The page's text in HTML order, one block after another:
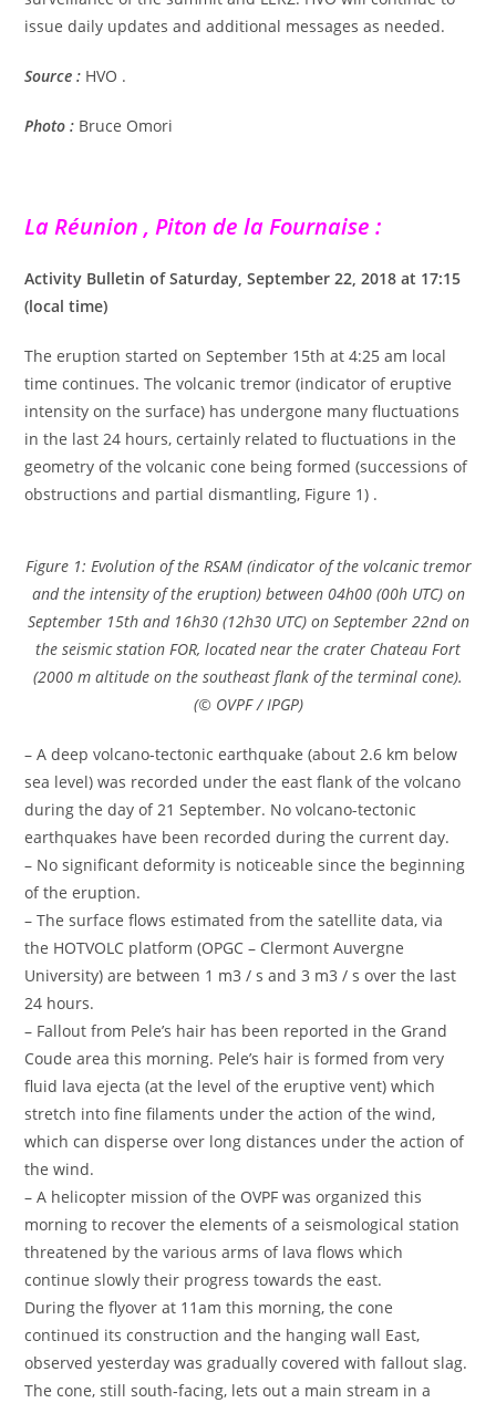
issue daily updates and additional messages as needed.
Source : HVO .
Photo : Bruce Omori
La Réunion , Piton de la Fournaise :
Activity Bulletin of Saturday, September 22, 2018 at 17:15
(local time)
The eruption started on September 15th at 4:25 am local
time continues. The volcanic tremor (indicator of eruptive
intensity on the surface) has undergone many fluctuations
in the last 24 hours, certainly related to fluctuations in the
geometry of the volcanic cone being formed (successions of
obstructions and partial dismantling, Figure 1) .
Figure 1: Evolution of the RSAM (indicator of the volcanic tremor
and the intensity of the eruption) between 04h00 (00h UTC) on
September 15th and 16h30 (12h30 UTC) on September 22nd on
the seismic station FOR, located near the crater Chateau Fort
(2000 m altitude on the southeast flank of the terminal cone).
(© OVPF / IPGP)
– A deep volcano-tectonic earthquake (about 2.6 km below
sea level) was recorded under the east flank of the volcano
during the day of 21 September. No volcano-tectonic
earthquakes have been recorded during the current day.
– No significant deformity is noticeable since the beginning
of the eruption.
– The surface flows estimated from the satellite data, via
the HOTVOLC platform (OPGC – Clermont Auvergne
University) are between 1 m3 / s and 3 m3 / s over the last
24 hours.
– Fallout from Pele’s hair has been reported in the Grand
Coude area this morning. Pele’s hair is formed from very
fluid lava ejecta (at the level of the eruptive vent) which
stretch into fine filaments under the action of the wind,
which can disperse over long distances under the action of
the wind.
– A helicopter mission of the OVPF was organized this
morning to recover the elements of a seismological station
threatened by the various arms of lava flows which
continue slowly their progress towards the east.
During the flyover at 11am this morning, the cone
continued its construction and the hanging wall East,
observed yesterday was gradually covered with fallout slag.
The cone, still south-facing, lets out a main stream in a